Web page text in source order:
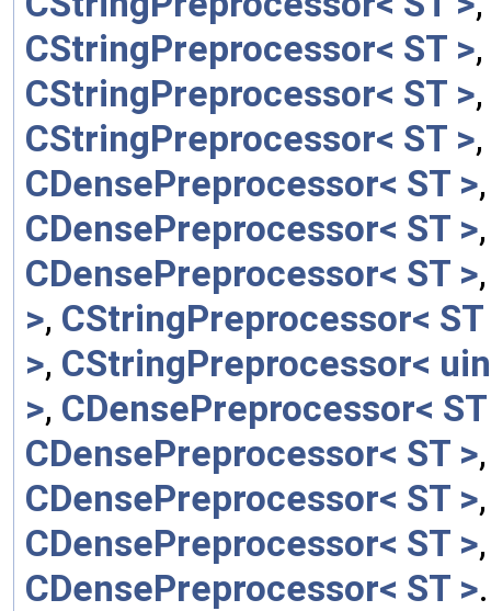
CStringPreprocessor< ST >,
CStringPreprocessor< ST >,
CStringPreprocessor< ST >,
CDensePreprocessor< ST >
CDensePreprocessor< ST >
CDensePreprocessor< ST >
>, CStringPreprocessor< ST
>, CStringPreprocessor<
>, CDensePreprocessor<
CDensePreprocessor< ST >
CDensePreprocessor< ST >
CDensePreprocessor< ST >
CDensePreprocessor< ST >.